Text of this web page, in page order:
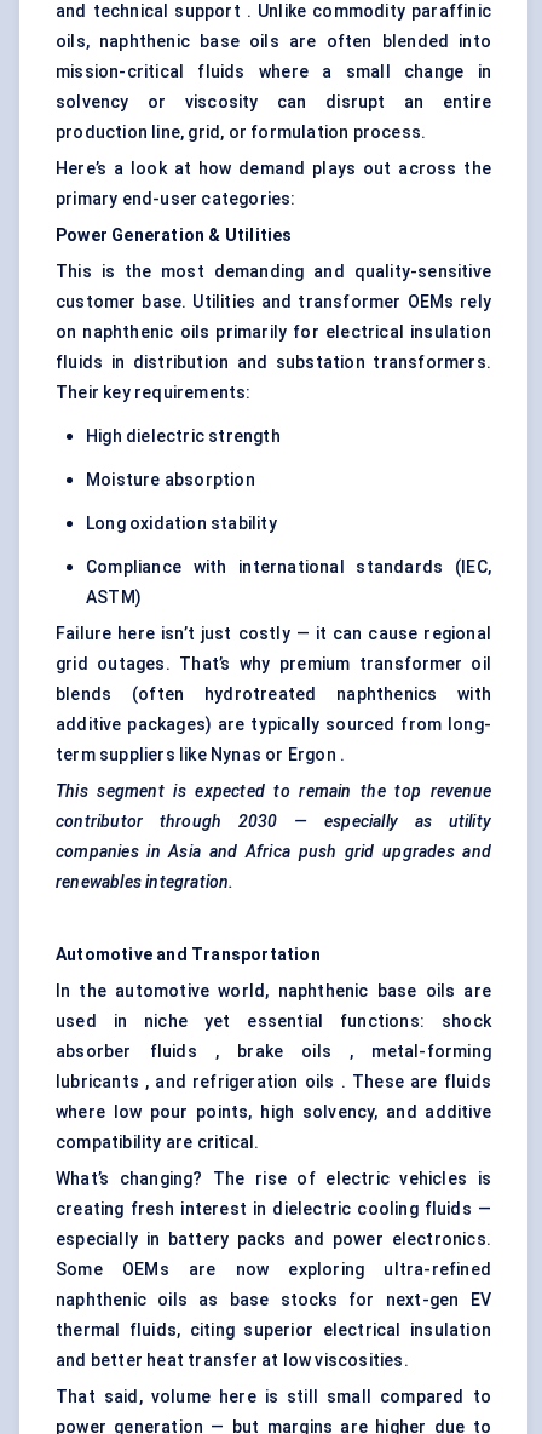
and technical support . Unlike commodity paraffinic
oils, naphthenic base oils are often blended into
mission-critical fluids where a small change in
solvency or viscosity can disrupt an entire
production line, grid, or formulation process.
Here’s a look at how demand plays out across the
primary end-user categories:
Power Generation & Utilities
This is the most demanding and quality-sensitive
customer base. Utilities and transformer OEMs rely
on naphthenic oils primarily for electrical insulation
fluids in distribution and substation transformers.
Their key requirements:
High dielectric strength
Moisture absorption
Long oxidation stability
Compliance with international standards (IEC,
ASTM)
Failure here isn’t just costly — it can cause regional
grid outages. That’s why premium transformer oil
blends (often hydrotreated naphthenics with
additive packages) are typically sourced from long-
term suppliers like Nynas or Ergon .
This segment is expected to remain the top revenue
contributor through 2030 — especially as utility
companies in Asia and Africa push grid upgrades and
renewables integration.
Automotive and Transportation
In the automotive world, naphthenic base oils are
used in niche yet essential functions: shock
absorber fluids , brake oils , metal-forming
lubricants , and refrigeration oils . These are fluids
where low pour points, high solvency, and additive
compatibility are critical.
What’s changing? The rise of electric vehicles is
creating fresh interest in dielectric cooling fluids —
especially in battery packs and power electronics.
Some OEMs are now exploring ultra-refined
naphthenic oils as base stocks for next-gen EV
thermal fluids, citing superior electrical insulation
and better heat transfer at low viscosities.
That said, volume here is still small compared to
power generation — but margins are higher due to